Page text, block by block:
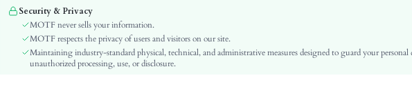
Waist Line:
Festivals:
Christmas, Ramadan, Id al-Adha
A Line, Fit and Flare
Details:
Contrast Mesh, Zipper, Button Front
Lined For Added Warmth:
No
Security & Privacy
MOTF never sells your information.
MOTF respects the privacy of users and visitors on our site.
Maintaining industry-standard physical, technical, and administrative measures designed to guard your personal
unauthorized processing, use, or disclosure.